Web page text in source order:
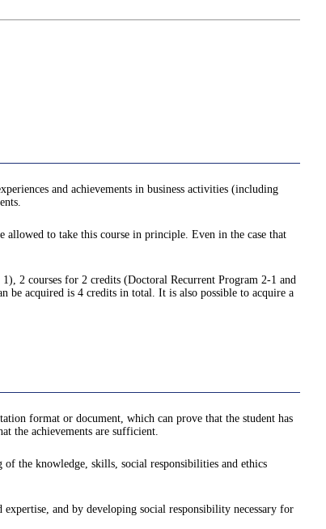
and achievements in business activities (including
allowed to take this course in principle. Even in the case that
2 courses for 2 credits (Doctoral Recurrent Program 2-1 and
be acquired is 4 credits in total. It is also possible to acquire a
format or document, which can prove that the student has
the achievements are sufficient.
the knowledge, skills, social responsibilities and ethics
and by developing social responsibility necessary for